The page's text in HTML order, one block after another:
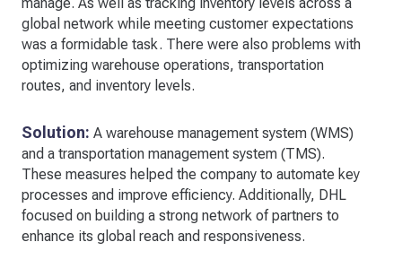
global network while meeting customer expectations
was a formidable task. There were also problems with
optimizing warehouse operations, transportation
routes, and inventory levels.
Solution: A warehouse management system (WMS)
and a transportation management system (TMS).
These measures helped the company to automate key
processes and improve efficiency. Additionally, DHL
focused on building a strong network of partners to
enhance its global reach and responsiveness.